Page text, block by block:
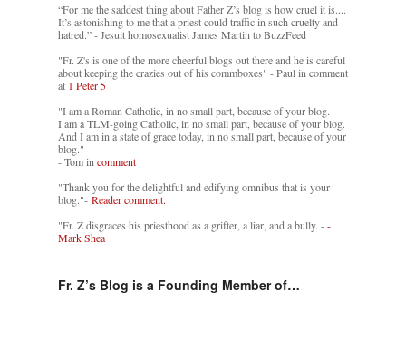
“For me the saddest thing about Father Z’s blog is how cruel it is....
It’s astonishing to me that a priest could traffic in such cruelty and
hatred.” - Jesuit homosexualist James Martin to BuzzFeed
"Fr. Z's is one of the more cheerful blogs out there and he is careful
about keeping the crazies out of his commboxes" - Paul in comment
at 1 Peter 5
"I am a Roman Catholic, in no small part, because of your blog.
I am a TLM-going Catholic, in no small part, because of your blog.
And I am in a state of grace today, in no small part, because of your
blog."
- Tom in comment
"Thank you for the delightful and edifying omnibus that is your
blog."- Reader comment.
"Fr. Z disgraces his priesthood as a grifter, a liar, and a bully. --
Mark Shea
Fr. Z’s Blog is a Founding Member of…